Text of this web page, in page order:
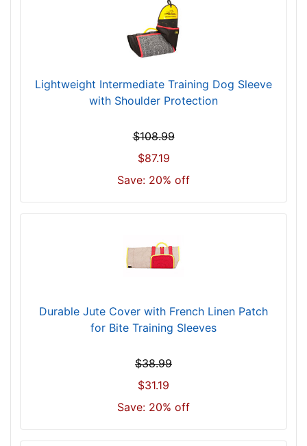
Lightweight Intermediate Training Dog Sleeve
with Shoulder Protection
$108.99
$87.19
Save: 20% off
Durable Jute Cover with French Linen Patch
for Bite Training Sleeves
$38.99
$31.19
Save: 20% off